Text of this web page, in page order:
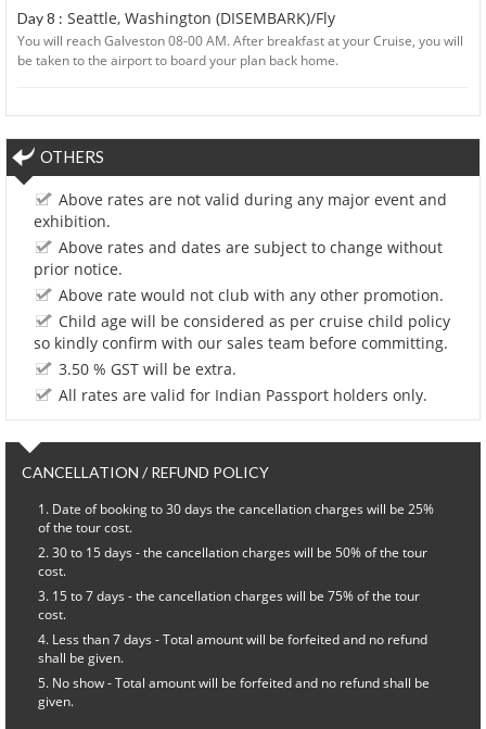
Day 8 : Seattle, Washington (DISEMBARK)/Fly
You will reach Galveston 08-00 AM. After breakfast at your Cruise, you will
be taken to the airport to board your plan back home.
OTHERS
Above rates are not valid during any major event and
exhibition.
Above rates and dates are subject to change without
prior notice.
Above rate would not club with any other promotion.
Child age will be considered as per cruise child policy
so kindly confirm with our sales team before committing.
3.50 % GST will be extra.
All rates are valid for Indian Passport holders only.
CANCELLATION / REFUND POLICY
Date of booking to 30 days the cancellation charges will be 25%
of the tour cost.
30 to 15 days - the cancellation charges will be 50% of the tour
cost.
15 to 7 days - the cancellation charges will be 75% of the tour
cost.
Less than 7 days - Total amount will be forfeited and no refund
shall be given.
No show - Total amount will be forfeited and no refund shall be
given.